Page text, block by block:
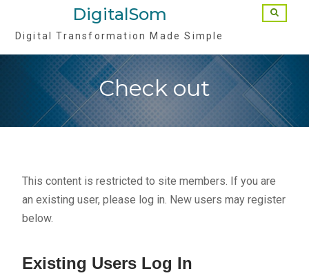
DigitalSom
Digital Transformation Made Simple
Check out
This content is restricted to site members. If you are
an existing user, please log in. New users may register
below.
Existing Users Log In